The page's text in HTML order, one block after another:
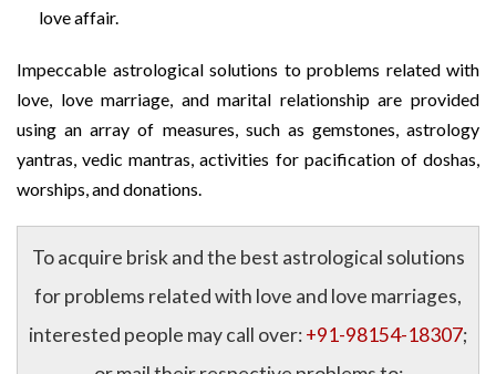
love affair.
Impeccable astrological solutions to problems related with
love, love marriage, and marital relationship are provided
using an array of measures, such as gemstones, astrology
yantras, vedic mantras, activities for pacification of doshas,
worships, and donations.
To acquire brisk and the best astrological solutions
for problems related with love and love marriages,
interested people may call over:+91-98154-18307;